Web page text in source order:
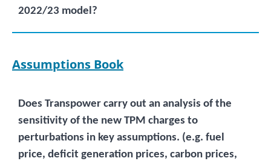
2022/23 model?
Assumptions Book
Does Transpower carry out an analysis of the
sensitivity of the new TPM charges to
perturbations in key assumptions. (e.g. fuel
price, deficit generation prices, carbon prices,